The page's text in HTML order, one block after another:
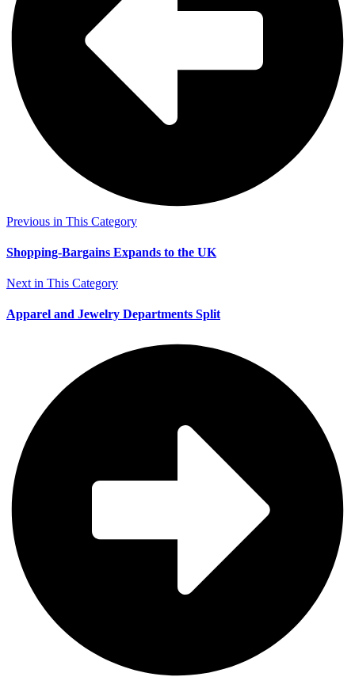
Previous in This Category
Shopping-Bargains Expands to the UK
Next in This Category
Apparel and Jewelry Departments Split